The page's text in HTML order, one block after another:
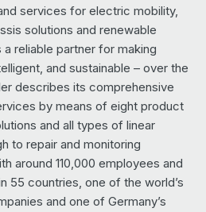
services for electric mobility,
solutions and renewable
reliable partner for making
and sustainable – over the
describes its comprehensive
by means of eight product
and all types of linear
to repair and monitoring
around 110,000 employees and
55 countries, one of the world’s
and one of Germany’s